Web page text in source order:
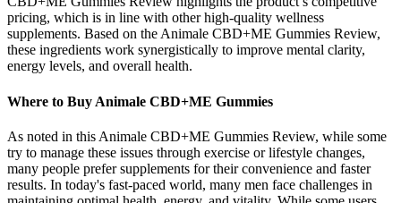
pricing, which is in line with other high-quality wellness
supplements. Based on the Animale CBD+ME Gummies Review,
these ingredients work synergistically to improve mental clarity,
energy levels, and overall health.
Where to Buy Animale CBD+ME Gummies
As noted in this Animale CBD+ME Gummies Review, while some
try to manage these issues through exercise or lifestyle changes,
many people prefer supplements for their convenience and faster
results. In today's fast-paced world, many men face challenges in